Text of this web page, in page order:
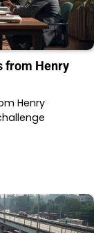
from Henry
Henry